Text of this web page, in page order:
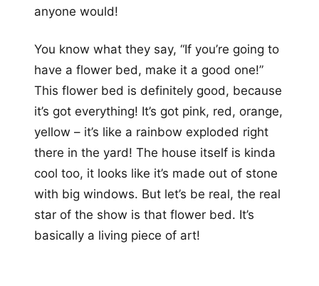
anyone would!
You know what they say, “If you’re going to
have a flower bed, make it a good one!”
This flower bed is definitely good, because
it’s got everything! It’s got pink, red, orange,
yellow – it’s like a rainbow exploded right
there in the yard! The house itself is kinda
cool too, it looks like it’s made out of stone
with big windows. But let’s be real, the real
star of the show is that flower bed. It’s
basically a living piece of art!